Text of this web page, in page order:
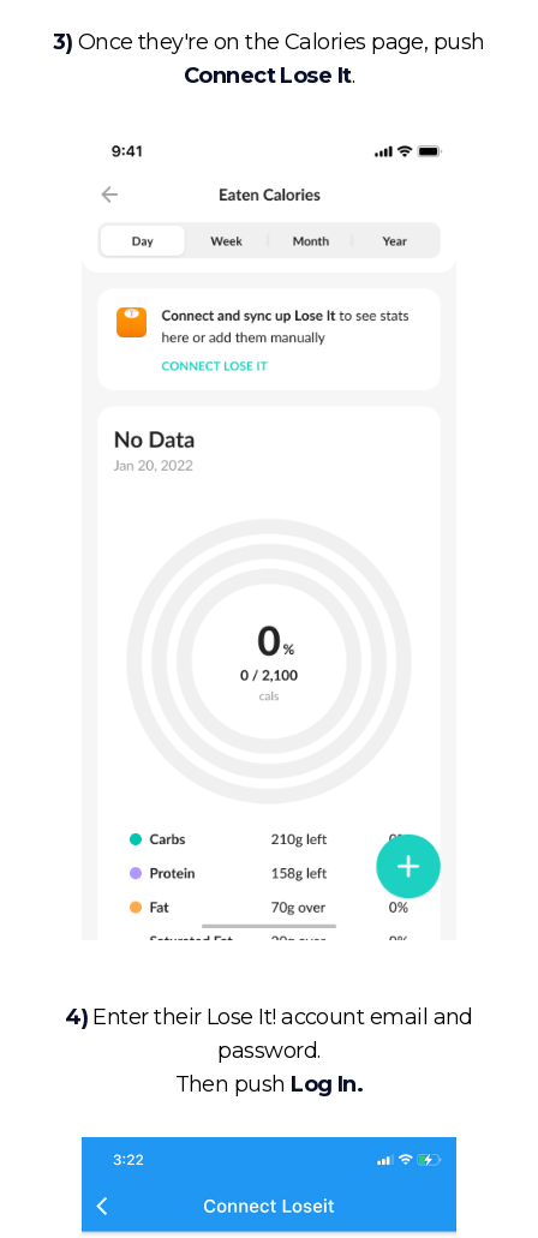
3) Once they're on the Calories page, push
Connect Lose It.
4)Enter their Lose It! account email and
password.
Then push Log In.